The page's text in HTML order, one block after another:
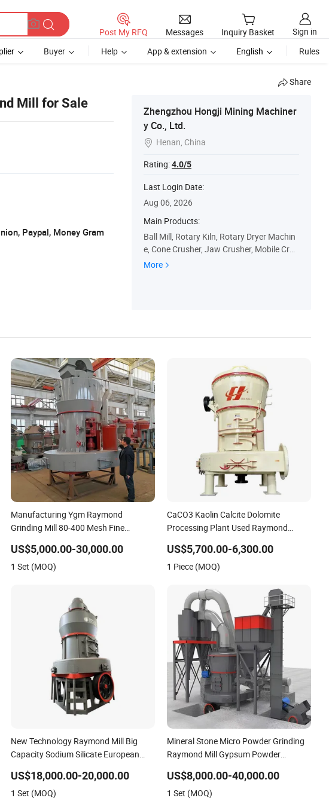
Post My RFQ Messages Inquiry Basket
Sign in
Buyer Help App & extension English Rules
Share
Mill for Sale
Paypal, Money Gram
Zhengzhou Hongji Mining Machiner
y Co., Ltd.
 Henan, China
Rating:4.0/5
Last Login Date:
Aug 06, 2026
Main Products:
Ball Mill, Rotary Kiln, Rotary Dryer Machin
e, Cone Crusher, Jaw Crusher, Mobile Crus
her, Stone Crusher, Stone Crushing Plant,
More
Manufacturing Ygm Raymond
Grinding Mill 80-400 Mesh Fine
Efficiency Mining Grinder Supply
US$5,000.00-30,000.00
1 Set (MOQ)
CaCO3 Kaolin Calcite Dolomite
Processing Plant Used Raymond
US$5,700.00-6,300.00
1 Piece (MOQ)
New Technology Raymond Mill Big
Capacity Sodium Silicate European
US$18,000.00-20,000.00
1 Set (MOQ)
Mineral Stone Micro Powder Grinding
Raymond Mill Gypsum Powder
US$8,000.00-40,000.00
1 Set (MOQ)